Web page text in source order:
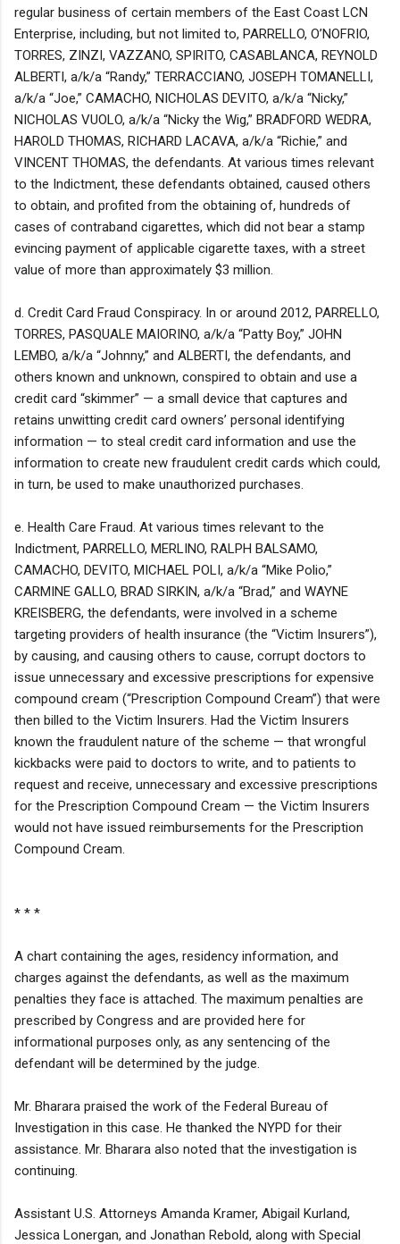
regular business of certain members of the East Coast LCN
Enterprise, including, but not limited to, PARRELLO, O’NOFRIO,
TORRES, ZINZI, VAZZANO, SPIRITO, CASABLANCA, REYNOLD
ALBERTI, a/k/a “Randy,” TERRACCIANO, JOSEPH TOMANELLI,
a/k/a “Joe,” CAMACHO, NICHOLAS DEVITO, a/k/a “Nicky,”
NICHOLAS VUOLO, a/k/a “Nicky the Wig,” BRADFORD WEDRA,
HAROLD THOMAS, RICHARD LACAVA, a/k/a “Richie,” and
VINCENT THOMAS, the defendants. At various times relevant
to the Indictment, these defendants obtained, caused others
to obtain, and profited from the obtaining of, hundreds of
cases of contraband cigarettes, which did not bear a stamp
evincing payment of applicable cigarette taxes, with a street
value of more than approximately $3 million.
d. Credit Card Fraud Conspiracy. In or around 2012, PARRELLO,
TORRES, PASQUALE MAIORINO, a/k/a “Patty Boy,” JOHN
LEMBO, a/k/a “Johnny,” and ALBERTI, the defendants, and
others known and unknown, conspired to obtain and use a
credit card “skimmer” — a small device that captures and
retains unwitting credit card owners’ personal identifying
information — to steal credit card information and use the
information to create new fraudulent credit cards which could,
in turn, be used to make unauthorized purchases.
e. Health Care Fraud. At various times relevant to the
Indictment, PARRELLO, MERLINO, RALPH BALSAMO,
CAMACHO, DEVITO, MICHAEL POLI, a/k/a “Mike Polio,”
CARMINE GALLO, BRAD SIRKIN, a/k/a “Brad,” and WAYNE
KREISBERG, the defendants, were involved in a scheme
targeting providers of health insurance (the “Victim Insurers”),
by causing, and causing others to cause, corrupt doctors to
issue unnecessary and excessive prescriptions for expensive
compound cream (“Prescription Compound Cream”) that were
then billed to the Victim Insurers. Had the Victim Insurers
known the fraudulent nature of the scheme — that wrongful
kickbacks were paid to doctors to write, and to patients to
request and receive, unnecessary and excessive prescriptions
for the Prescription Compound Cream — the Victim Insurers
would not have issued reimbursements for the Prescription
Compound Cream.
* * *
A chart containing the ages, residency information, and
charges against the defendants, as well as the maximum
penalties they face is attached. The maximum penalties are
prescribed by Congress and are provided here for
informational purposes only, as any sentencing of the
defendant will be determined by the judge.
Mr. Bharara praised the work of the Federal Bureau of
Investigation in this case. He thanked the NYPD for their
assistance. Mr. Bharara also noted that the investigation is
continuing.
Assistant U.S. Attorneys Amanda Kramer, Abigail Kurland,
Jessica Lonergan, and Jonathan Rebold, along with Special